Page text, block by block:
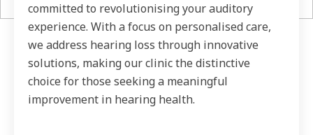
committed to revolutionising your auditory
experience. With a focus on personalised care,
we address hearing loss through innovative
solutions, making our clinic the distinctive
choice for those seeking a meaningful
improvement in hearing health.